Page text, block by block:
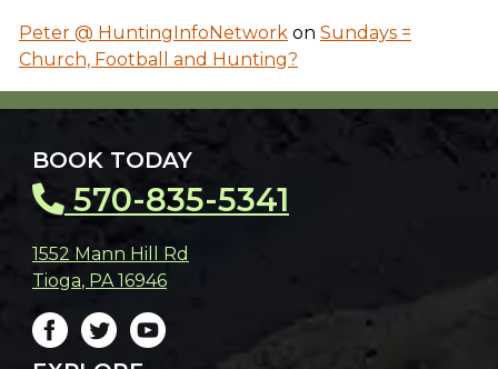
Peter @ HuntingInfoNetwork on Sundays =
Church, Football and Hunting?
BOOK TODAY
570-835-5341
1552 Mann Hill Rd
Tioga, PA 16946